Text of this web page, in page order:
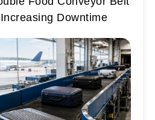
Downtime